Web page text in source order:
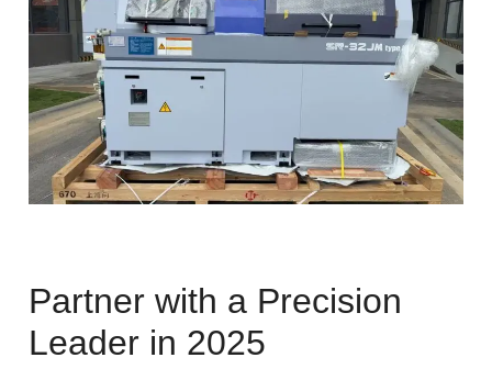
Partner with a Precision
Leader in 2025